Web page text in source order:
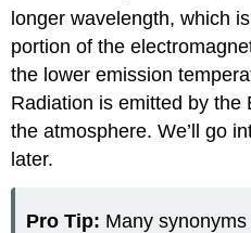
longer wavelength, which
portion of the
the lower emission
Radiation is emitted by the
the atmosphere. We’ll go
later.
Pro Tip: Many